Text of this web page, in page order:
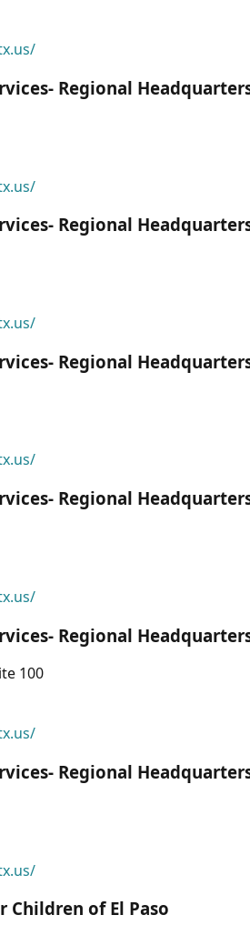
Regional
Regional
Regional
Regional
Regional
100
Regional
Children of El Paso